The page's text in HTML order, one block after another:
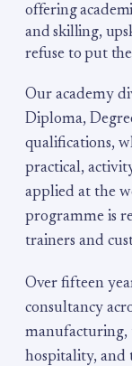
offering
and skilling,
refuse to put
Our academy
Diploma,
qualifications,
practical,
applied at the
programme is
trainers and
Over fifteen
consultancy
manufacturing,
hospitality, and